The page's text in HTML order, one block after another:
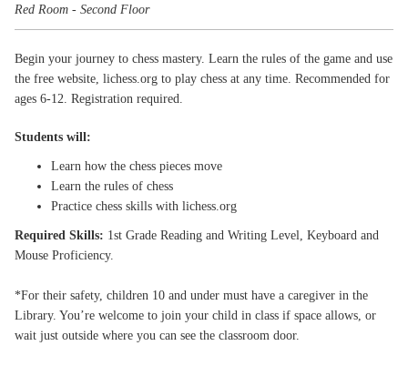
Red Room - Second Floor
Begin your journey to chess mastery. Learn the rules of the game and use
the free website, lichess.org to play chess at any time. Recommended for
ages 6-12. Registration required.
Students will:
Learn how the chess pieces move
Learn the rules of chess
Practice chess skills with lichess.org
Required Skills: 1st Grade Reading and Writing Level, Keyboard and
Mouse Proficiency.
*For their safety, children 10 and under must have a caregiver in the
Library. You’re welcome to join your child in class if space allows, or
wait just outside where you can see the classroom door.